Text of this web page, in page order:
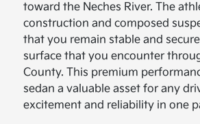
toward the Neches River. The
construction and composed
that you remain stable and
surface that you encounter
County. This premium
sedan a valuable asset for any
excitement and reliability in one